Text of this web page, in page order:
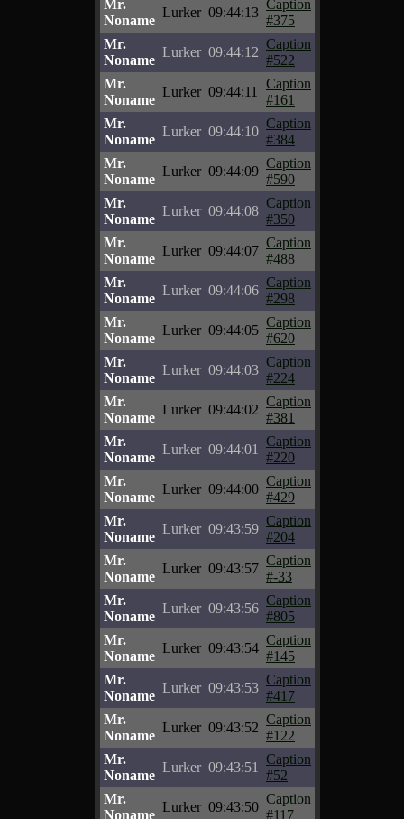
Mr.
Noname
Lurker 09:44:13
Caption
#375
Mr.
Noname
Lurker 09:44:12
Caption
#522
Mr.
Noname
Lurker 09:44:11
Caption
#161
Mr.
Noname
Lurker 09:44:10
Caption
#384
Mr.
Noname
Lurker 09:44:09
Caption
#590
Mr.
Noname
Lurker 09:44:08
Caption
#350
Mr.
Noname
Lurker 09:44:07
Caption
#488
Mr.
Noname
Lurker 09:44:06
Caption
#298
Mr.
Noname
Lurker 09:44:05
Caption
#620
Mr.
Noname
Lurker 09:44:03
Caption
#224
Mr.
Noname
Lurker 09:44:02
Caption
#381
Mr.
Noname
Lurker 09:44:01
Caption
#220
Mr.
Noname
Lurker 09:44:00
Caption
#429
Mr.
Noname
Lurker 09:43:59
Caption
#204
Mr.
Noname
Lurker 09:43:57
Caption
#-33
Mr.
Noname
Lurker 09:43:56
Caption
#805
Mr.
Noname
Lurker 09:43:54
Caption
#145
Mr.
Noname
Lurker 09:43:53
Caption
#417
Mr.
Noname
Lurker 09:43:52
Caption
#122
Mr.
Noname
Lurker 09:43:51
Caption
#52
Mr.
Noname
Lurker 09:43:50
Caption
#117